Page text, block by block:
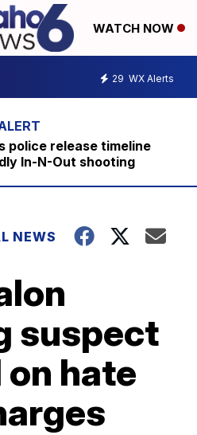
WATCH NOW
29 WX Alerts
police release timeline
In-N-Out shooting
NEWS
suspect
hate